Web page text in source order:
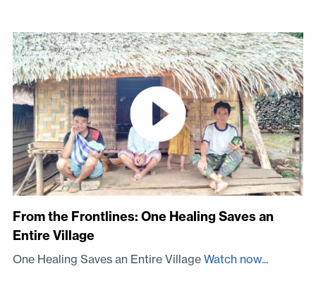
From the Frontlines: One Healing Saves an
Entire Village
One Healing Saves an Entire Village Watch now...